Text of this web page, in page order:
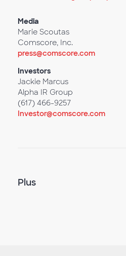
Media
Marie Scoutas
Comscore, Inc.
press@comscore.com
Investors
Jackie Marcus
Alpha IR Group
(617) 466-9257
Investor@comscore.com
Plus